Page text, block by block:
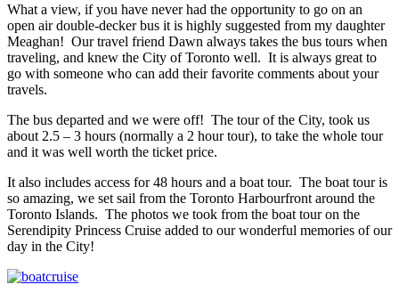
What a view, if you have never had the opportunity to go on an
open air double-decker bus it is highly suggested from my daughter
Meaghan! Our travel friend Dawn always takes the bus tours when
traveling, and knew the City of Toronto well. It is always great to
go with someone who can add their favorite comments about your
travels.
The bus departed and we were off! The tour of the City, took us
about 2.5 – 3 hours (normally a 2 hour tour), to take the whole tour
and it was well worth the ticket price.
It also includes access for 48 hours and a boat tour. The boat tour is
so amazing, we set sail from the Toronto Harbourfront around the
Toronto Islands. The photos we took from the boat tour on the
Serendipity Princess Cruise added to our wonderful memories of our
day in the City!